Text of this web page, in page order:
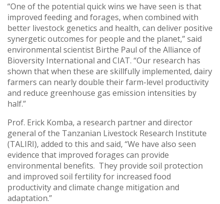
“One of the potential quick wins we have seen is that
improved feeding and forages, when combined with
better livestock genetics and health, can deliver positive
synergetic outcomes for people and the planet,” said
environmental scientist Birthe Paul of the Alliance of
Bioversity International and CIAT. “Our research has
shown that when these are skillfully implemented, dairy
farmers can nearly double their farm-level productivity
and reduce greenhouse gas emission intensities by
half.”
Prof. Erick Komba, a research partner and director
general of the Tanzanian Livestock Research Institute
(TALIRI), added to this and said, “We have also seen
evidence that improved forages can provide
environmental benefits. They provide soil protection
and improved soil fertility for increased food
productivity and climate change mitigation and
adaptation.”